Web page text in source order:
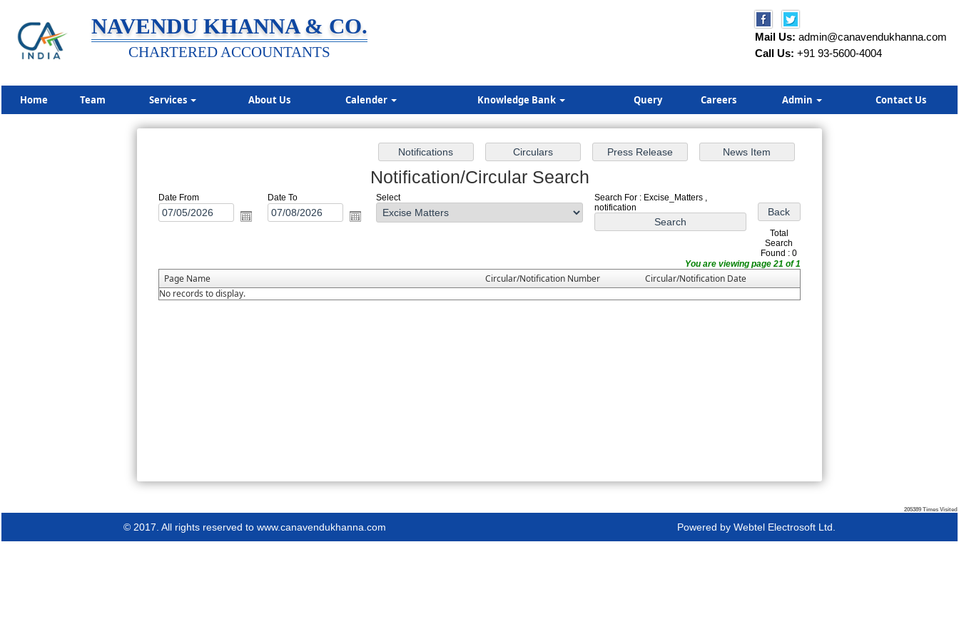
NAVENDU KHANNA & CO.
CHARTERED ACCOUNTANTS
Mail Us: admin@canavendukhanna.com
Call Us: +91 93-5600-4004
Home Team Services About Us Calender Knowledge Bank Query Careers Admin Contact Us
Notification/Circular Search
Date From Date To Select
Search For : Excise_Matters ,
notification
Total
Search
Found : 0
You are viewing page 21 of 1
Page Name Circular/Notification Number
Circular/Notification Date
No records to display.
205389 Times Visited
© 2017. All rights reserved to www.canavendukhanna.com Powered by Webtel Electrosoft Ltd.